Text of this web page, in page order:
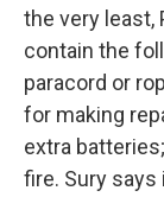
the very least,
contain the
paracord or
for making
extra
fire. Sury says